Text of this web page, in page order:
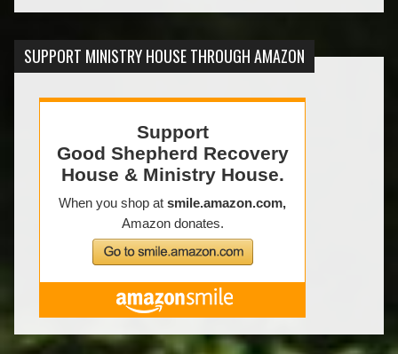
SUPPORT MINISTRY HOUSE THROUGH AMAZON